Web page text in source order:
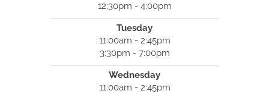
12:30pm - 4:00pm
Tuesday
11:00am - 2:45pm
3:30pm - 7:00pm
Wednesday
11:00am - 2:45pm